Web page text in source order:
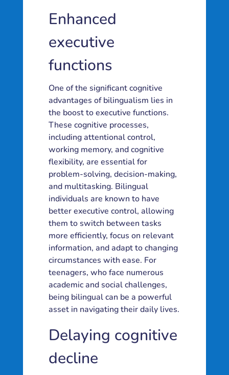
Enhanced
executive
functions
One of the significant cognitive
advantages of bilingualism lies in
the boost to executive functions.
These cognitive processes,
including attentional control,
working memory, and cognitive
flexibility, are essential for
problem-solving, decision-making,
and multitasking. Bilingual
individuals are known to have
better executive control, allowing
them to switch between tasks
more efficiently, focus on relevant
information, and adapt to changing
circumstances with ease. For
teenagers, who face numerous
academic and social challenges,
being bilingual can be a powerful
asset in navigating their daily lives.
Delaying cognitive
decline